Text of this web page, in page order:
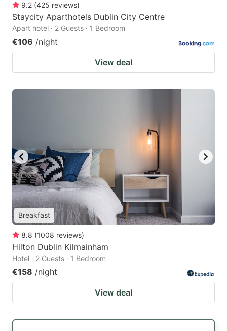
9.2 (425 reviews)
Staycity Aparthotels Dublin City Centre
Apart hotel · 2 Guests · 1 Bedroom
€106 /night
View deal
Breakfast
8.8 (1008 reviews)
Hilton Dublin Kilmainham
Hotel · 2 Guests · 1 Bedroom
€158 /night
View deal